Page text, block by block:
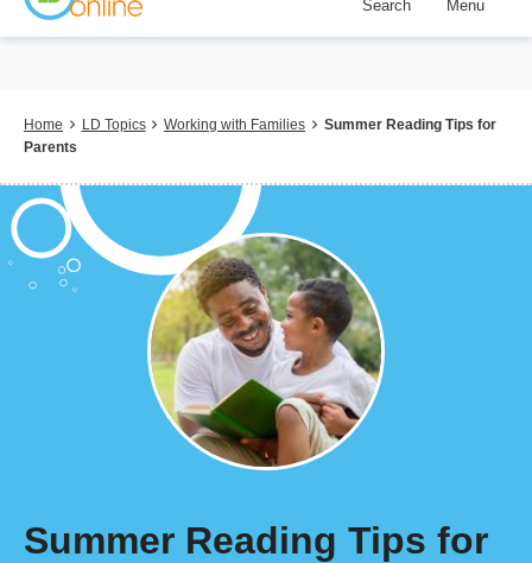
Skip
content
Search Menu
Breadcrumb
Home LD Topics Working with Families
Summer Reading Tips for
Parents
Summer Reading Tips for